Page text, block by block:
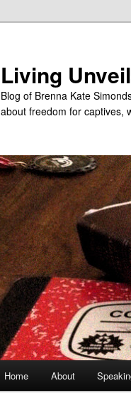
Living
Blog of Brenna Kate
about freedom for captives,
Home About